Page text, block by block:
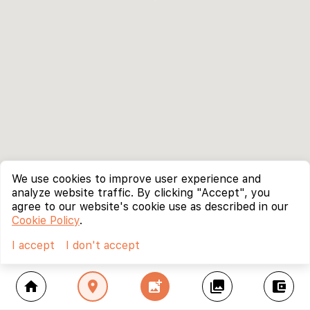
home location_on add_photo_alternate collections account_balance_wallet
We use cookies to improve user experience and
analyze website traffic. By clicking "Accept", you
agree to our website's cookie use as described in our
Cookie Policy.
I accept
I don't accept